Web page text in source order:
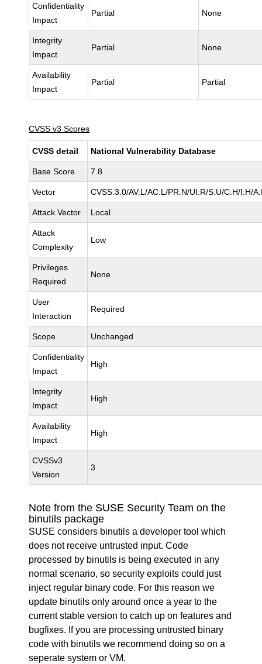
Confidentiality
Impact
Partial None
Integrity
Impact
Partial None
Availability
Impact
Partial Partial
CVSS v3 Scores
CVSS detail National Vulnerability Database
Base Score 7.8
Vector CVSS:3.0/AV:L/AC:L/PR:N/UI:R/S:U/C:H/I:H/
Attack Vector Local
Attack
Complexity
Low
Privileges
Required
None
User
Interaction
Required
Scope Unchanged
Confidentiality
Impact
High
Integrity
Impact
High
Availability
Impact
High
CVSSv3
Version
3
Note from the SUSE Security Team on the
binutils package
SUSE considers binutils a developer tool which
does not receive untrusted input. Code
processed by binutils is being executed in any
normal scenario, so security exploits could just
inject regular binary code. For this reason we
update binutils only around once a year to the
current stable version to catch up on features and
bugfixes. If you are processing untrusted binary
code with binutils we recommend doing so on a
seperate system or VM.